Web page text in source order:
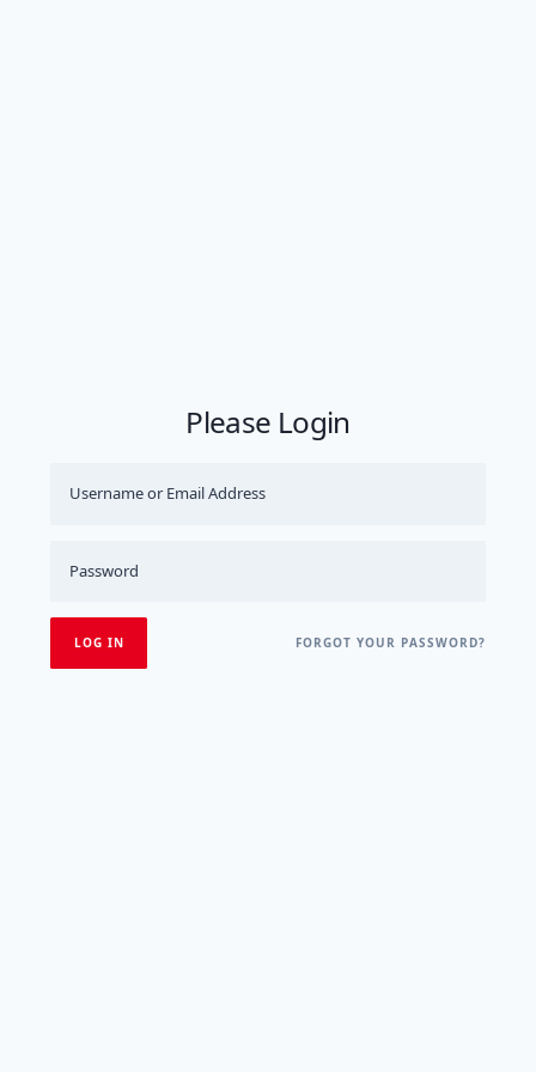
Please Login
FORGOT YOUR PASSWORD?